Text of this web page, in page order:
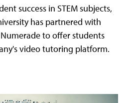
success in STEM subjects,
has partnered with
to offer students
video tutoring platform.